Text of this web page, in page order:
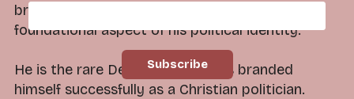
brilliance that it is impossible to ignore this
foundational aspect of his political identity.
He is the rare Democrat who has branded
himself successfully as a Christian politician.